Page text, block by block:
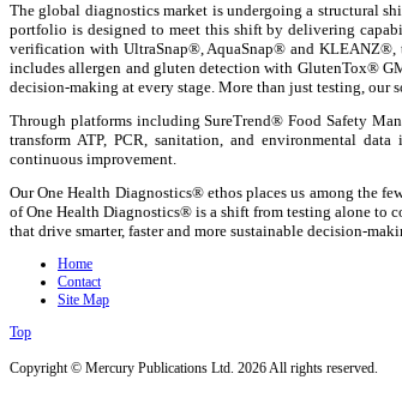
The global diagnostics market is undergoing a structural
portfolio is designed to meet this shift by delivering
verification with UltraSnap®, AquaSnap® and
includes allergen and gluten detection with GlutenTox®
decision-making at every stage. More than just testing,
Through platforms including SureTrend® Food Safety
transform ATP, PCR, sanitation, and environmental
continuous improvement.
Our One Health Diagnostics® ethos places us among the
of One Health Diagnostics® is a shift from testing alone to
that drive smarter, faster and more sustainable decision-
Home
Contact
Site Map
Top
Copyright © Mercury Publications Ltd. 2026 All rights reserved.